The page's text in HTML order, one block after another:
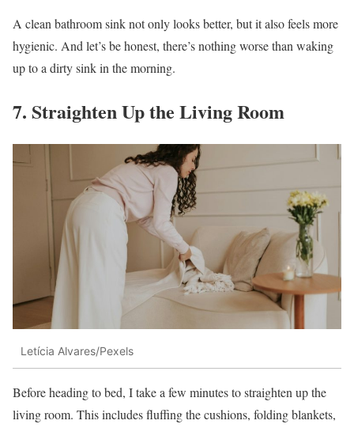
A clean bathroom sink not only looks better, but it also feels more
hygienic. And let’s be honest, there’s nothing worse than waking
up to a dirty sink in the morning.
7. Straighten Up the Living Room
Letícia Alvares/Pexels
Before heading to bed, I take a few minutes to straighten up the
living room. This includes fluffing the cushions, folding blankets,